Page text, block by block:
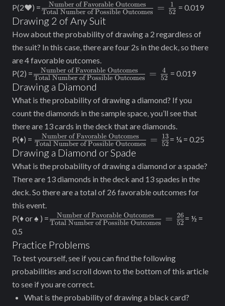
P(2♥) =\frac{\text{Number
of Favorable
Outcomes}}
{\text{Total
Number of Possible
Outcomes}} =
\frac{1}{52}
Total Number of Possible Outcomes
Number of Favorable Outcomes = 52
1 = 0.019
Drawing 2 of Any Suit
How about the probability of drawing a 2 regardless of
the suit? In this case, there are four 2s in the deck, so there
are 4 favorable outcomes.
P(2) =\frac{\text{Number
of Favorable
Outcomes}}
{\text{Total
Number of Possible
Outcomes}} =
\frac{4}{52}
Total Number of Possible Outcomes
Number of Favorable Outcomes = 52
4 = 0.019
Drawing a Diamond
What is the probability of drawing a diamond? If you
count the diamonds in the sample space, you’ll see that
there are 13 cards in the deck that are diamonds.
P(♦) = \frac{\text{Number
of Favorable
Outcomes}}
{\text{Total
Number of Possible
Outcomes}}=
\frac{13}{52}
Total Number of Possible Outcomes
Number of Favorable Outcomes = 52
13 = ¼ = 0.25
Drawing a Diamond or Spade
What is the probability of drawing a diamond or a spade?
There are 13 diamonds in the deck and 13 spades in the
deck. So there are a total of 26 favorable outcomes for
this event.
P(♦ or ♠ ) =\frac{\text{Number
Outcomes}}
{\text{Total
Number of Possible
Outcomes}} =
\frac{26}{52}
Total Number of Possible Outcomes
Number of Favorable Outcomes = 52
26 = ½ =
0.5
Practice Problems
To test yourself, see if you can find the following
probabilities and scroll down to the bottom of this article
to see if you are correct.
What is the probability of drawing a black card?